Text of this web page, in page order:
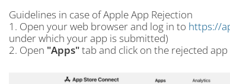
Guidelines in case of Apple App Rejection
1. Open your web browser and log in to https://
under which your app is submitted)
2. Open "Apps"tab and click on the rejected app